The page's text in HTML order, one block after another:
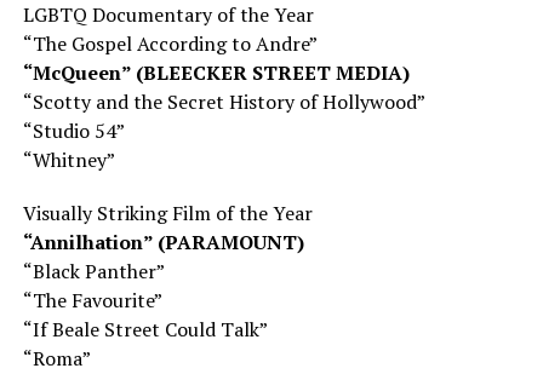
LGBTQ Documentary of the Year
“The Gospel According to Andre”
“McQueen” (BLEECKER STREET MEDIA)
“Scotty and the Secret History of Hollywood”
“Studio 54”
“Whitney”
Visually Striking Film of the Year
“Annilhation” (PARAMOUNT)
“Black Panther”
“The Favourite”
“If Beale Street Could Talk”
“Roma”